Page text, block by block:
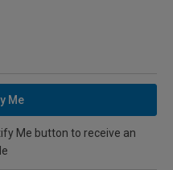
Me
Me button to receive an